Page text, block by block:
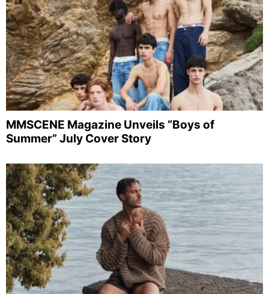
MMSCENE Magazine Unveils “Boys of
Summer” July Cover Story